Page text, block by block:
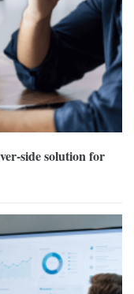
side solution for